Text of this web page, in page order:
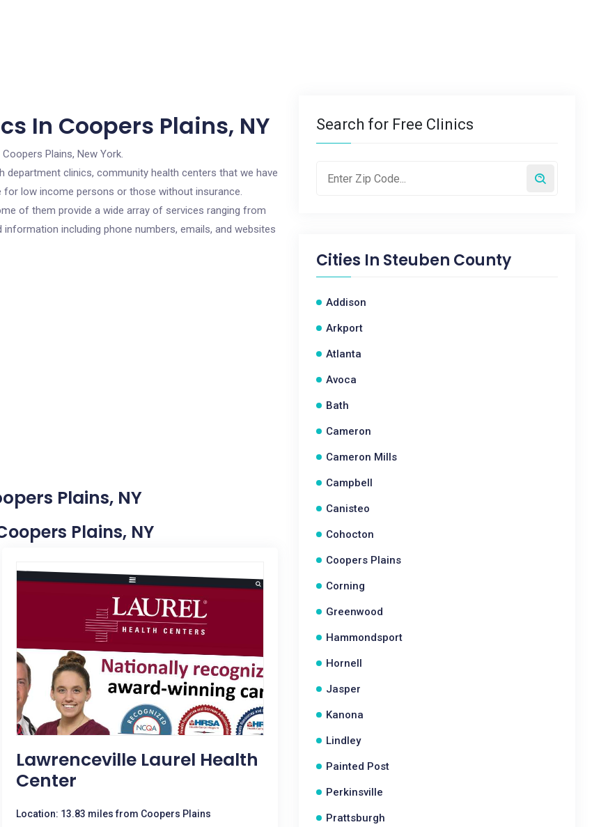
In Coopers Plains, NY
Plains, New York.
department clinics, community health centers that we have
for low income persons or those without insurance.
of them provide a wide array of services ranging from
including phone numbers, emails, and websites
Plains, NY
Plains, NY
Lawrenceville Laurel Health
Center
Location: 13.83 miles from Coopers Plains
Search for Free Clinics
Cities In Steuben County
Addison
Arkport
Atlanta
Avoca
Bath
Cameron
Cameron Mills
Campbell
Canisteo
Cohocton
Coopers Plains
Corning
Greenwood
Hammondsport
Hornell
Jasper
Kanona
Lindley
Painted Post
Perkinsville
Prattsburgh